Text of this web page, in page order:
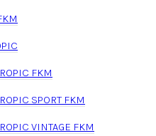
FKM
SPORT FKM
VINTAGE FKM